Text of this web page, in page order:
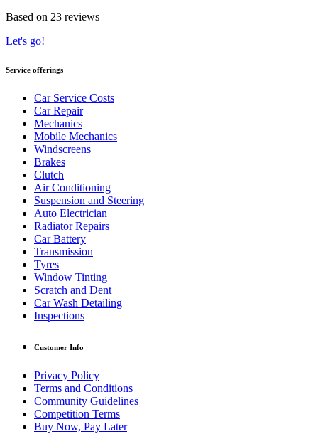
Based on 23 reviews
Let's go!
Service offerings
Car Service Costs
Car Repair
Mechanics
Mobile Mechanics
Windscreens
Brakes
Clutch
Air Conditioning
Suspension and Steering
Auto Electrician
Radiator Repairs
Car Battery
Transmission
Tyres
Window Tinting
Scratch and Dent
Car Wash Detailing
Inspections
Customer Info
Privacy Policy
Terms and Conditions
Community Guidelines
Competition Terms
Buy Now, Pay Later